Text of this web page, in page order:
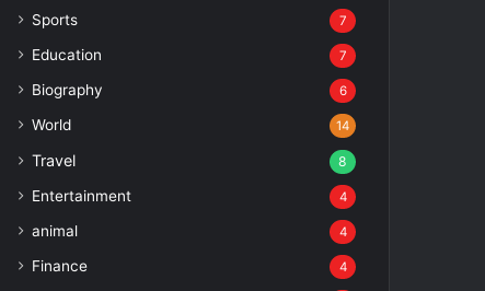
Sports 7
Education 7
Biography 6
World 14
Travel 8
Entertainment 4
animal 4
Finance 4